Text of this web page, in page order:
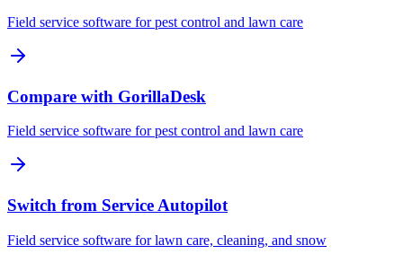
Field service software for pest control and lawn care
Compare with GorillaDesk
Field service software for pest control and lawn care
Switch from Service Autopilot
Field service software for lawn care, cleaning, and snow